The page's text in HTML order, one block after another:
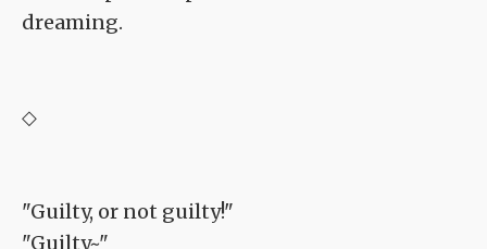
dreaming.
◇
"Guilty, or not guilty!"
"Guilty~"